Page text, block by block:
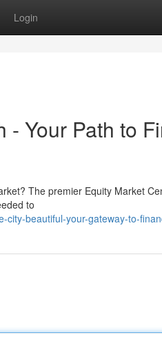
Login
Your Path to
The premier Equity Market
to
beautiful-your-gateway-to-